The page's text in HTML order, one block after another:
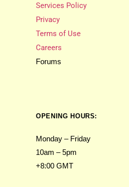
Services Policy
Privacy
Terms of Use
Careers
Forums
OPENING HOURS:
Monday – Friday
10am – 5pm
+8:00 GMT